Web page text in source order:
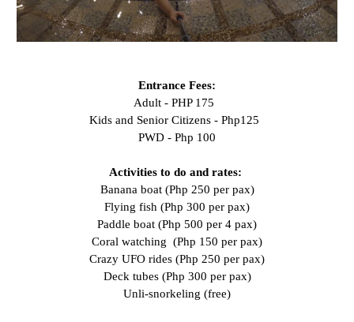
Entrance Fees:
Adult - PHP 175
Kids and Senior Citizens - Php125
PWD - Php 100
Activities to do and rates:
Banana boat (Php 250 per pax)
Flying fish (Php 300 per pax)
Paddle boat (Php 500 per 4 pax)
Coral watching (Php 150 per pax)
Crazy UFO rides (Php 250 per pax)
Deck tubes (Php 300 per pax)
Unli-snorkeling (free)